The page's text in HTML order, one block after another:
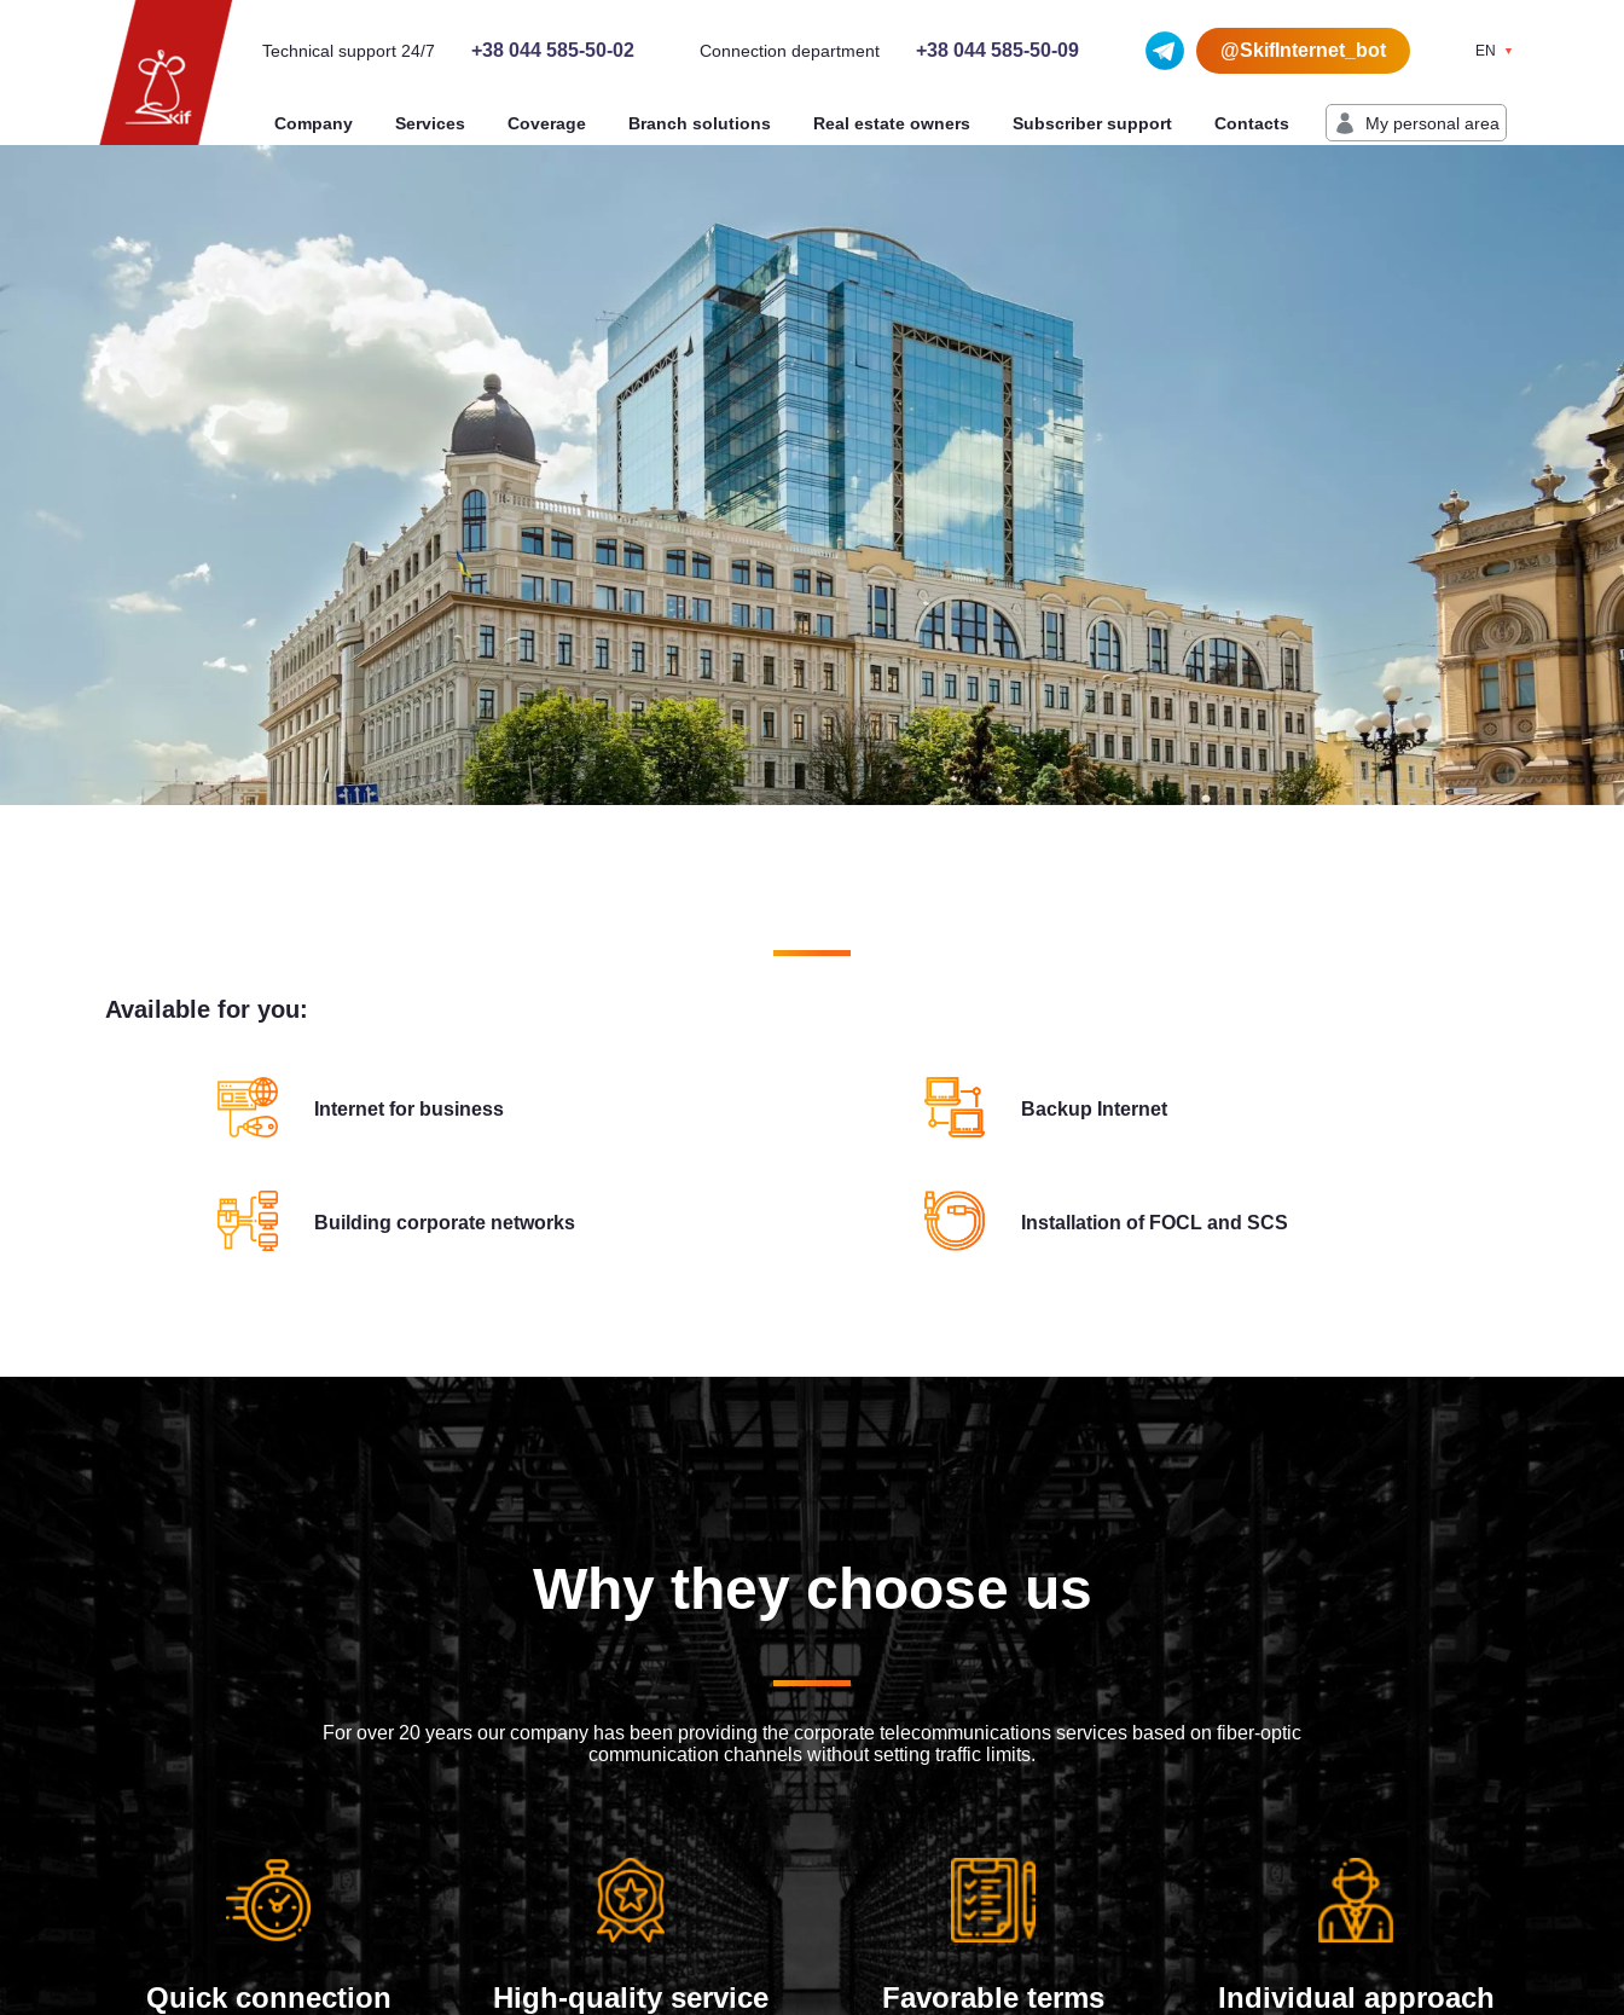
Technical support 24/7 +38 044 585-50-02 Connection department +38 044 585-50-09 @SkifInternet_bot EN
Company Services Coverage Branch solutions Real estate owners Subscriber support Contacts My personal area
Available for you:
Internet for business Backup Internet
Building corporate networks Installation of FOCL and SCS
Why they choose us
For over 20 years our company has been providing the corporate telecommunications services based on fiber-optic
communication channels without setting traffic limits.
Quick connection High-quality service Favorable terms Individual approach